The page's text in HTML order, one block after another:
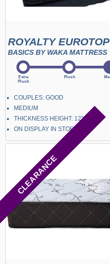
ROYALTY EUROTOP
BASICS BY WAKA MATTRESS
COUPLES: GOOD
MEDIUM
THICKNESS HEIGHT: 12"
ON DISPLAY IN STORE
CLEARANCE